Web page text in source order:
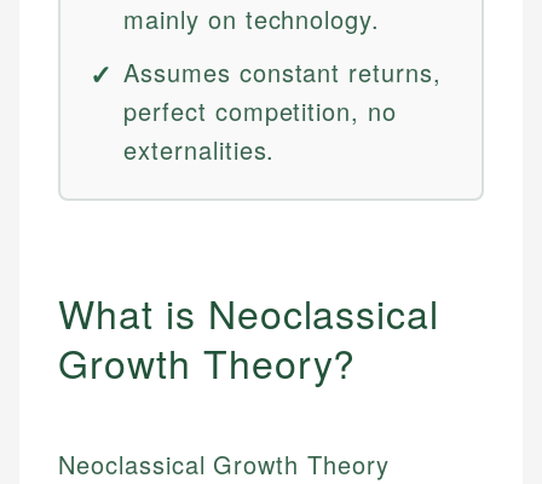
mainly on technology.
Assumes constant returns,
perfect competition, no
externalities.
What is Neoclassical
Growth Theory?
Neoclassical Growth Theory